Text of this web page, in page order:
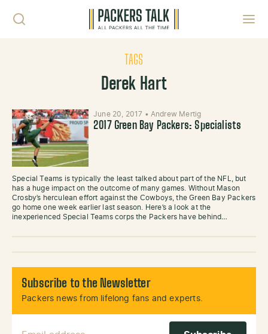
TAGS
Derek Hart
June 20, 2017 • Andrew Mertig
2017 Green Bay Packers: Specialists
Special Teams is typically the least talked about part of the NFL, but
has a huge impact on the outcome of many games. Without Mason
Crosby’s herculean effort against the Cowboys, the Green Bay Packers
go home one week earlier last season. Here’s a look at the
inexperienced Special Teams corps the Packers have behind…
Subscribe to the Newsletter
Packers news from lifelong fans and experts.